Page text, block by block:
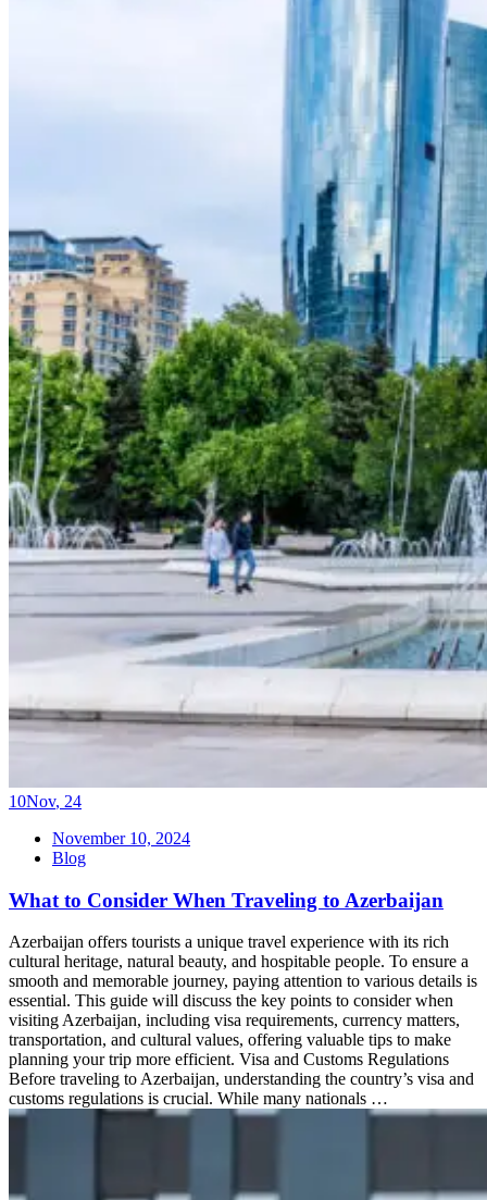
10Nov, 24
November 10, 2024
Blog
What to Consider When Traveling to Azerbaijan
Azerbaijan offers tourists a unique travel experience with its rich
cultural heritage, natural beauty, and hospitable people. To ensure a
smooth and memorable journey, paying attention to various details is
essential. This guide will discuss the key points to consider when
visiting Azerbaijan, including visa requirements, currency matters,
transportation, and cultural values, offering valuable tips to make
planning your trip more efficient. Visa and Customs Regulations
Before traveling to Azerbaijan, understanding the country’s visa and
customs regulations is crucial. While many nationals …